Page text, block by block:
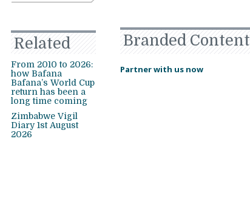
Related
From 2010 to 2026:
how Bafana
Bafana’s World Cup
return has been a
long time coming
Zimbabwe Vigil
Diary 1st August
2026
Branded Content
Partner with us now